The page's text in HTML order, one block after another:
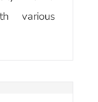
various